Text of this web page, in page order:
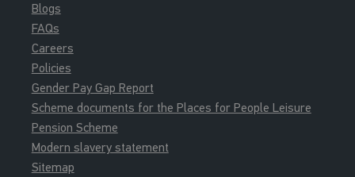
Blogs
FAQs
Careers
Policies
Gender Pay Gap Report
Scheme documents for the Places for People Leisure
Pension Scheme
Modern slavery statement
Sitemap